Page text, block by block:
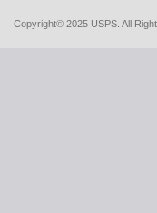
Copyright© 2025 USPS. All